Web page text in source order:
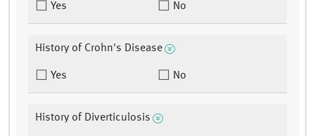
Yes No
History of Crohn's Disease
Yes No
History of Diverticulosis